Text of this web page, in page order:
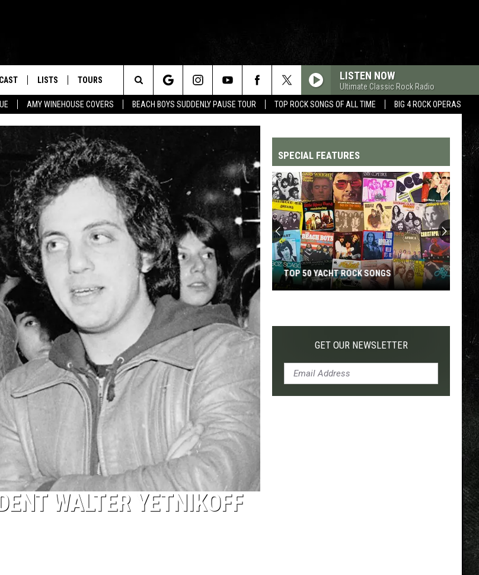
AMY WINEHOUSE COVERS BEACH BOYS SUDDENLY PAUSE TOUR TOP ROCK SONGS OF ALL TIME BIG 4 ROCK OPERAS
LISTS TOURS LISTEN NOW
Ultimate Classic Rock Radio
Search
The
Site
WALTER YETNIKOFF
SPECIAL FEATURES
Yacht
TOP 50 YACHT ROCK SONGS
GET OUR NEWSLETTER